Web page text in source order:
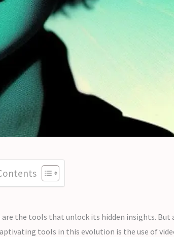
the tools that unlock its hidden insights. But
tools in this evolution is the use of